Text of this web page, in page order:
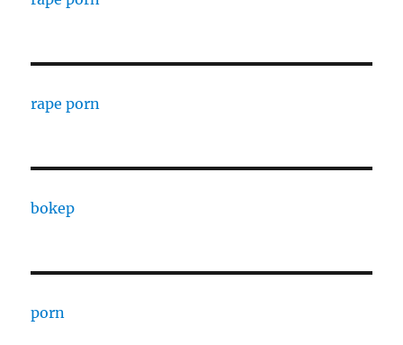
rape porn
bokep
porn